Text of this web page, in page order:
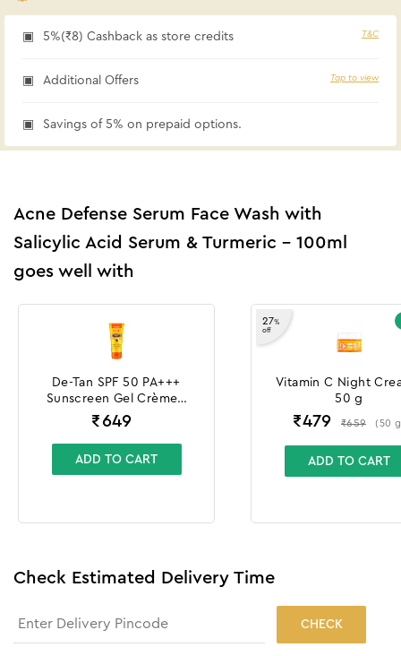
5%(₹8) Cashback as store credits T&C
Additional Offers Tap to view
Savings of 5% on prepaid options.
Acne Defense Serum Face Wash with
Salicylic Acid Serum & Turmeric - 100ml
goes well with
De-Tan SPF 50 PA+++
Sunscreen Gel Crème -
100g + 10g
₹ 649
ADD TO CART
27%
off
Vitamin C Night
50 g
₹479 ₹659 (50 g
ADD TO CART
Check Estimated Delivery Time
CHECK